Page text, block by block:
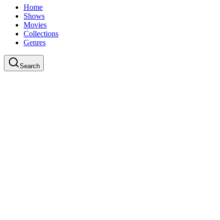
Home
Shows
Movies
Collections
Genres
Search